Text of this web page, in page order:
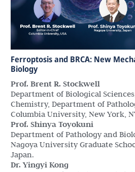
Ferroptosis and BRCA: New
Biology
Prof. Brent R. Stockwell
Department of Biological
Chemistry, Department of
Columbia University, New York,
Prof. Shinya Toyokuni
Department of Pathology and
Nagoya University Graduate
Japan.
Dr. Yingyi Kong